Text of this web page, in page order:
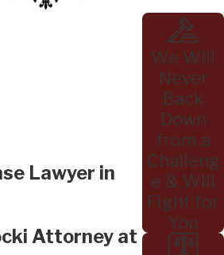
Lawyer in
Attorney at
We Will
Never
Back
Down
from a
Challeng
e & Will
Fight for
You